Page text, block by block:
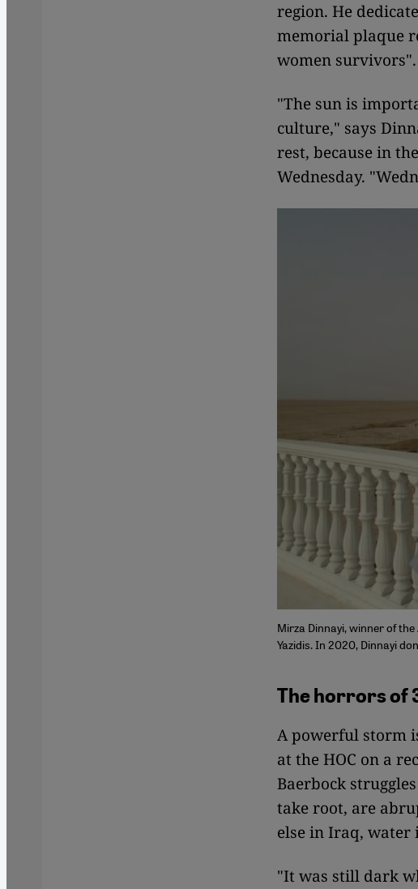
region. He
memorial plaque
women survivors".
"The sun is
culture," says
rest, because in
Wednesday.
Mirza Dinnayi, winner of
Yazidis. In 2020, Dinnayi
The horrors of
A powerful storm
at the HOC on a
Baerbock
take root, are
else in Iraq, water
"It was still dark